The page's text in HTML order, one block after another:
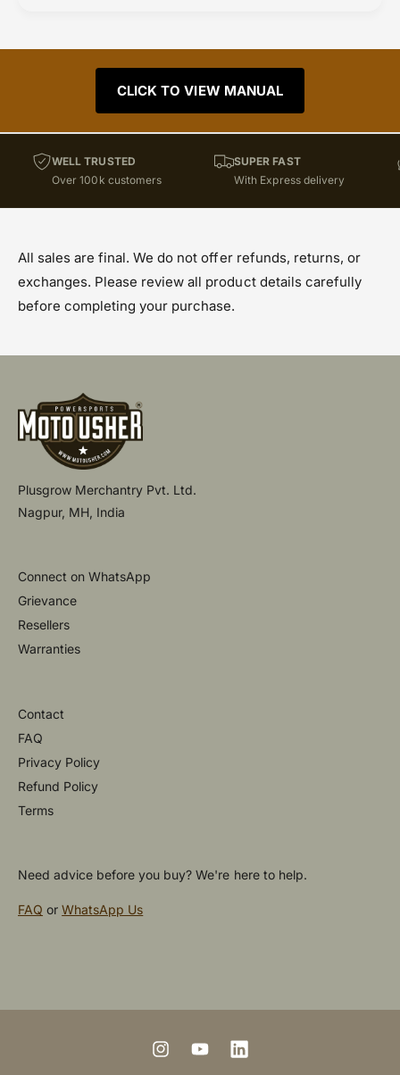
CLICK TO VIEW MANUAL
WELL TRUSTED
Over 100k customers
SUPER FAST
With Express delivery
All sales are final. We do not offer refunds, returns, or
exchanges. Please review all product details carefully
before completing your purchase.
Plusgrow Merchantry Pvt. Ltd.
Nagpur, MH, India
Connect on WhatsApp
Grievance
Resellers
Warranties
Contact
FAQ
Privacy Policy
Refund Policy
Terms
Need advice before you buy? We're here to help.
FAQ orWhatsApp Us
a
I Y L